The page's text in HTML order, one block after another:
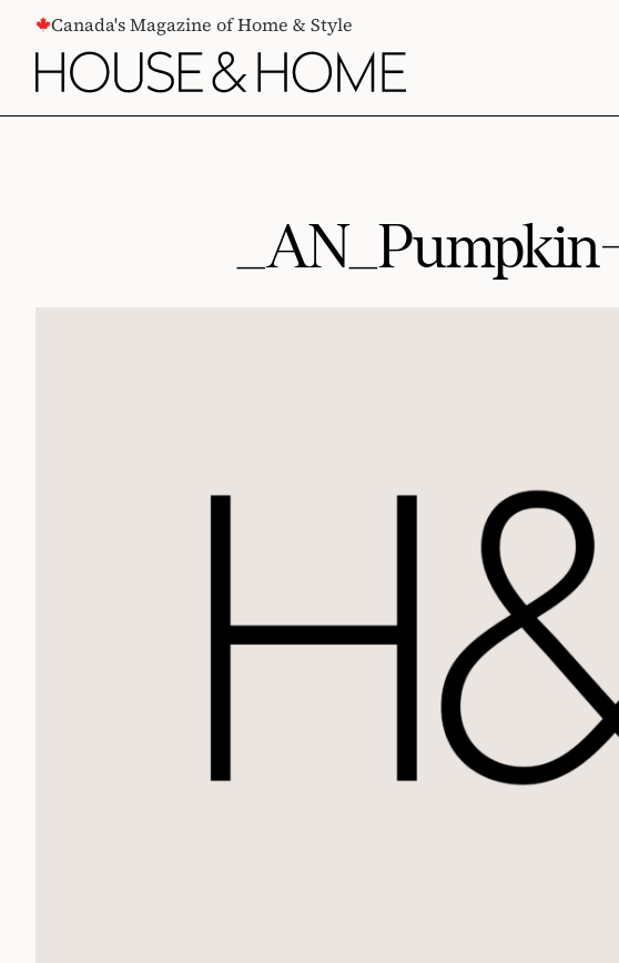
CONTENTCanada's Magazine of Home & Style